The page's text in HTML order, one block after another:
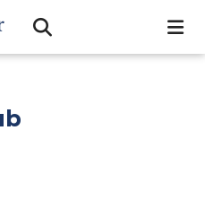
Open Search Bar
Search